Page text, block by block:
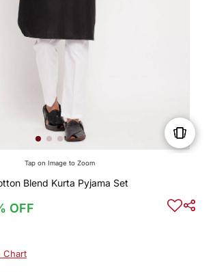
Tap on Image to Zoom
Blend Kurta Pyjama Set
OFF
Chart